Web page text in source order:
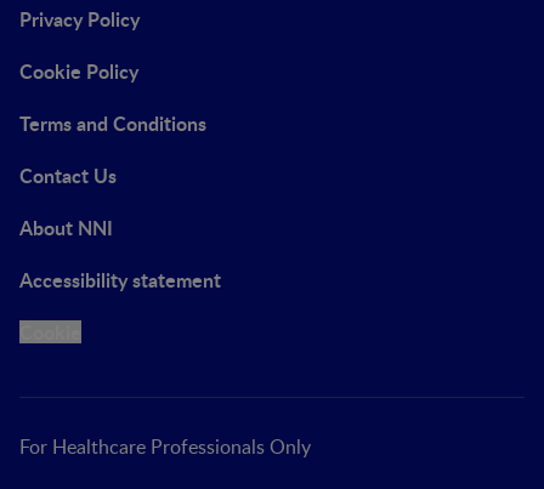
Privacy Policy
Cookie Policy
Terms and Conditions
Contact Us
About NNI
Accessibility statement
For Healthcare Professionals Only